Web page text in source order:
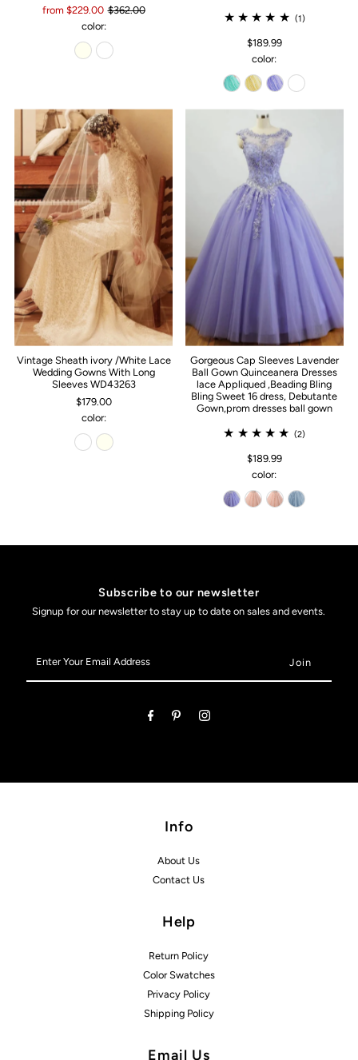
from $229.00 $362.00
color:
(1)
$189.99
color:
Vintage Sheath ivory /White Lace
Wedding Gowns With Long
Sleeves WD43263
$179.00
color:
Gorgeous Cap Sleeves Lavender
Ball Gown Quinceanera Dresses
lace Appliqued ,Beading Bling
Bling Sweet 16 dress, Debutante
Gown,prom dresses ball gown
(2)
$189.99
color:
Subscribe to our newsletter
Signup for our newsletter to stay up to date on sales and events.
Your
Email
Info
About Us
Contact Us
Help
Return Policy
Color Swatches
Privacy Policy
Shipping Policy
Email Us